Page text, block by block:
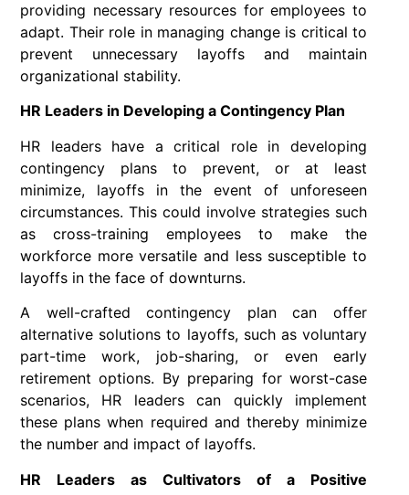
providing necessary resources for employees to
adapt. Their role in managing change is critical to
prevent unnecessary layoffs and maintain
organizational stability.
HR Leaders in Developing a Contingency Plan
HR leaders have a critical role in developing
contingency plans to prevent, or at least
minimize, layoffs in the event of unforeseen
circumstances. This could involve strategies such
as cross-training employees to make the
workforce more versatile and less susceptible to
layoffs in the face of downturns.
A well-crafted contingency plan can offer
alternative solutions to layoffs, such as voluntary
part-time work, job-sharing, or even early
retirement options. By preparing for worst-case
scenarios, HR leaders can quickly implement
these plans when required and thereby minimize
the number and impact of layoffs.
HR Leaders as Cultivators of a Positive